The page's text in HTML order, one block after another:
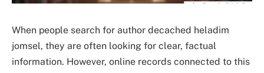
When people search for author decached heladim
jomsel, they are often looking for clear, factual
information. However, online records connected to this